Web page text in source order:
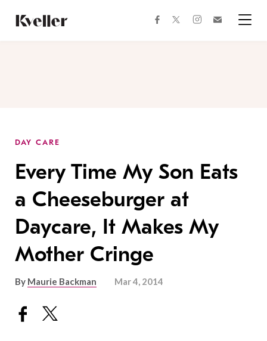
Content
Footer
facebooktwitterinstagram
DAY CARE
Every Time My Son Eats
a Cheeseburger at
Daycare, It Makes My
Mother Cringe
By Maurie Backman Mar 4, 2014